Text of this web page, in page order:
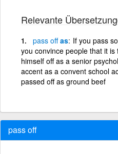
Relevante
pass offas If you pass
you convince people that it
himself off as a senior
accent as a convent school
passed off as ground beef
pass off